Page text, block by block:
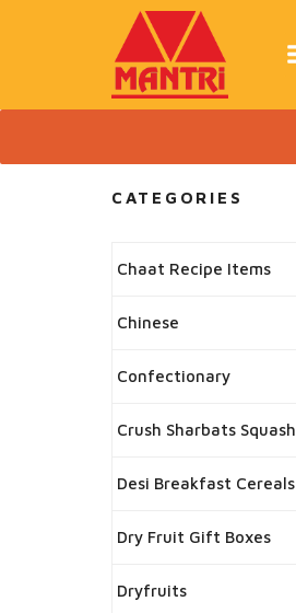
CATEGORIES
Chaat Recipe Items
Chinese
Confectionary
Crush Sharbats Squash
Desi Breakfast Cereals
Dry Fruit Gift Boxes
Dryfruits